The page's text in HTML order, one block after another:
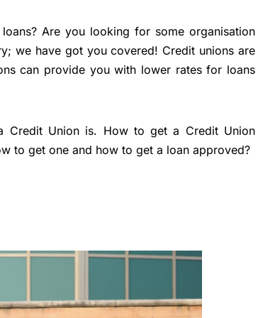
Are you looking for some organisation
we have got you covered! Credit unions are
can provide you with lower rates for loans
Union is. How to get a Credit Union
to get one and how to get a loan approved?